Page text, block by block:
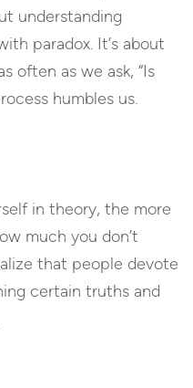
understanding
paradox. It’s about
often as we ask, “Is
humbles us.
in theory, the more
much you don’t
that people devote
certain truths and